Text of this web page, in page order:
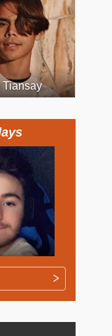
Tiansay